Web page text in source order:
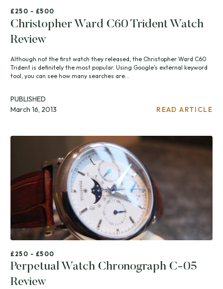
£250 - £500
Christopher Ward C60 Trident Watch
Review
Although not the first watch they released, the Christopher Ward C60
Trident is definitely the most popular. Using Google’s external keyword
tool, you can see how many searches are...
PUBLISHED
March 16, 2013
READ ARTICLE
£250 - £500
Perpetual Watch Chronograph C-05
Review